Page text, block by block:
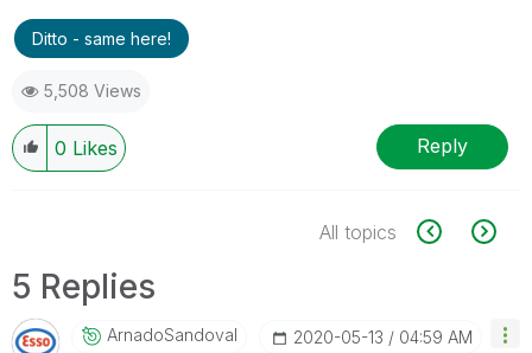
Ditto - same here!
5,508 Views
0 Likes Reply
All topics
5 Replies
ArnadoSandoval ‎2020-05-13 04:59 AM